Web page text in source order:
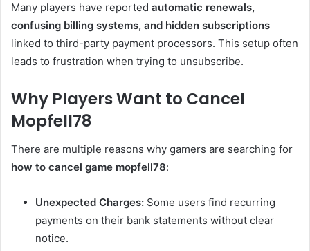
Many players have reported automatic renewals,
confusing billing systems, and hidden subscriptions
linked to third-party payment processors. This setup often
leads to frustration when trying to unsubscribe.
Why Players Want to Cancel
Mopfell78
There are multiple reasons why gamers are searching for
how to cancel game mopfell78:
Unexpected Charges: Some users find recurring
payments on their bank statements without clear
notice.